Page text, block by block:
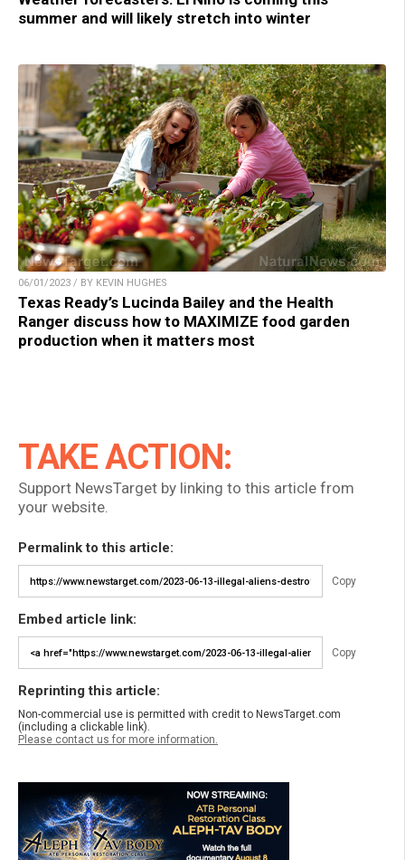
summer and will likely stretch into winter
06/01/2023 / BY KEVIN HUGHES
Texas Ready’s Lucinda Bailey and the Health
Ranger discuss how to MAXIMIZE food garden
production when it matters most
TAKE ACTION:
Support NewsTarget by linking to this article from
your website.
Permalink to this article:
Copy
Embed article link:
Copy
Reprinting this article:
Non-commercial use is permitted with credit to NewsTarget.com
(including a clickable link).
Please contact us for more information.